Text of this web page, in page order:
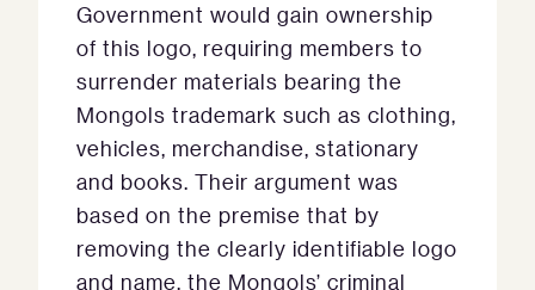
Government would gain ownership
of this logo, requiring members to
surrender materials bearing the
Mongols trademark such as clothing,
vehicles, merchandise, stationary
and books. Their argument was
based on the premise that by
removing the clearly identifiable logo
and name, the Mongols’ criminal